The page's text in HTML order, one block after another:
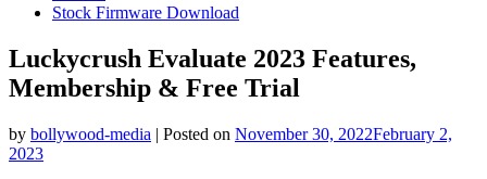
Stock Firmware Download
Luckycrush Evaluate 2023 Features,
Membership & Free Trial
by bollywood-media | Posted on November 30, 2022February 2,
2023